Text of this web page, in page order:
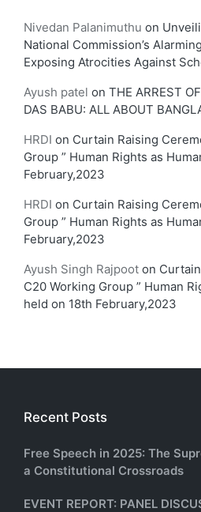
Nivedan Palanimuthu on
National Commission’s
Exposing Atrocities Against
Ayush patel on THE ARREST
DAS BABU: ALL ABOUT
HRDI on Curtain Raising
Group ” Human Rights as
February,2023
HRDI on Curtain Raising
Group ” Human Rights as
February,2023
Ayush Singh Rajpoot on
C20 Working Group ” Human
held on 18th February,2023
Recent Posts
Free Speech in 2025: The
a Constitutional Crossroads
EVENT REPORT: PANEL